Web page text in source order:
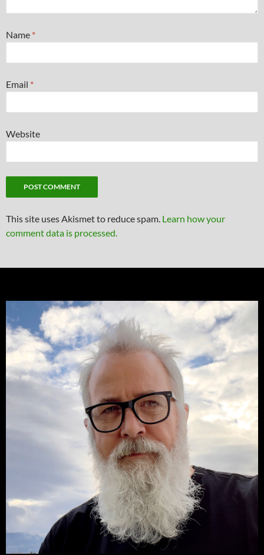
Name *
Email *
Website
This site uses Akismet to reduce spam. Learn how your
comment data is processed.